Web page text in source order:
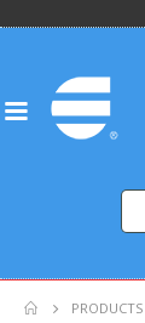
PRODUCTS